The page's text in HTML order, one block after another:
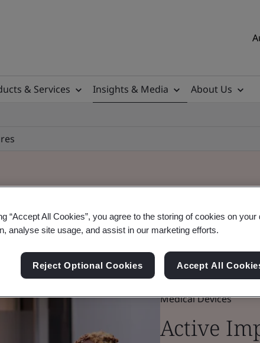
& Services Insights & Media
About Us
Brochure
Medical Devices
Active
“Accept All Cookies”, you agree to the storing of cookies on
analyse site usage, and assist in our marketing efforts.
Reject Optional Cookies Accept All